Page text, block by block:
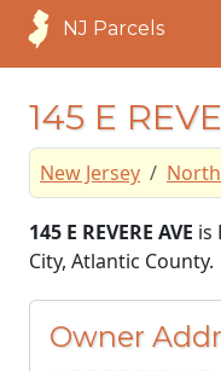
NJ Parcels
145 E
New Jersey
145 E REVERE AVE is
City, Atlantic County.
Owner